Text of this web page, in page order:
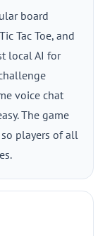
board
Tac Toe, and
local AI for
voice chat
The game
players of all